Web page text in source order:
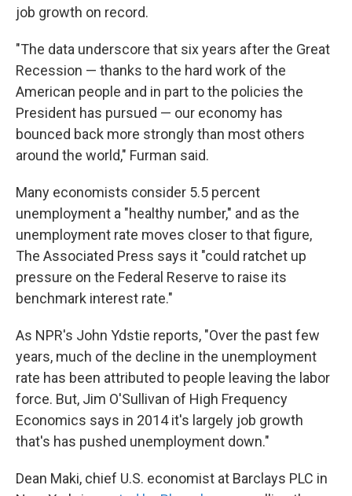
job growth on record.
"The data underscore that six years after the Great
Recession — thanks to the hard work of the
American people and in part to the policies the
President has pursued — our economy has
bounced back more strongly than most others
around the world," Furman said.
Many economists consider 5.5 percent
unemployment a "healthy number," and as the
unemployment rate moves closer to that figure,
The Associated Press says it "could ratchet up
pressure on the Federal Reserve to raise its
benchmark interest rate."
As NPR's John Ydstie reports, "Over the past few
years, much of the decline in the unemployment
rate has been attributed to people leaving the labor
force. But, Jim O'Sullivan of High Frequency
Economics says in 2014 it's largely job growth
that's has pushed unemployment down."
Dean Maki, chief U.S. economist at Barclays PLC in